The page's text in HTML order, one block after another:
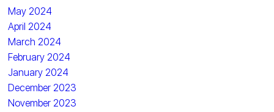
May 2024
April 2024
March 2024
February 2024
January 2024
December 2023
November 2023